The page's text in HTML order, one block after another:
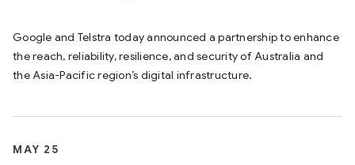
Google and Telstra today announced a partnership to enhance
the reach, reliability, resilience, and security of Australia and
the Asia-Pacific region’s digital infrastructure.
MAY 25